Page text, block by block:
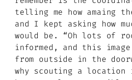
telling me how amaing
and I kept asking how
would be. “Oh lots of
informed, and this
from outside in the
why scouting a location